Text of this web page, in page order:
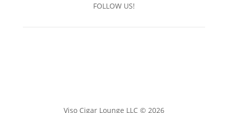
FOLLOW US!
Viso Cigar Lounge LLC © 2026